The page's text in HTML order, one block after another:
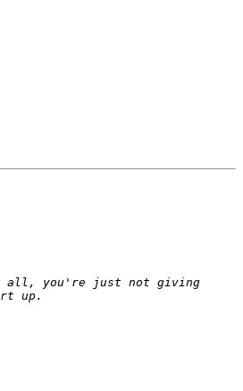
all, you're just not giving